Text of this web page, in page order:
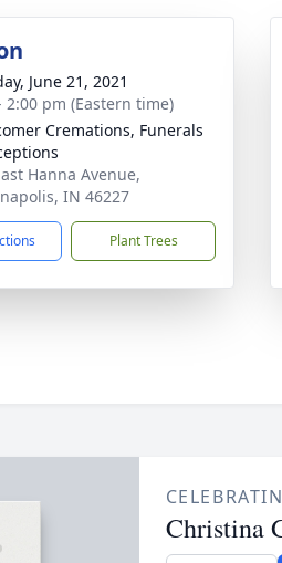
June 21, 2021
2:00 pm (Eastern time)
Cremations, Funerals
Hanna Avenue,
IN 46227
Plant Trees
Christina